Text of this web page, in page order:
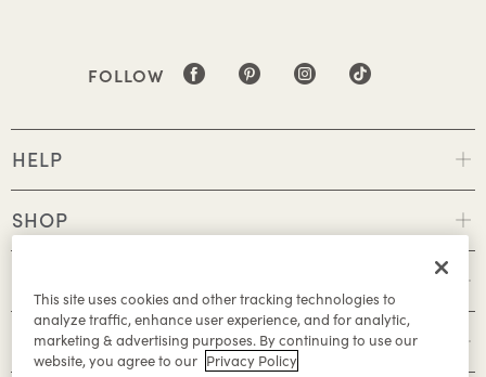
FOLLOW
HELP
SHOP
ABOUT
This site uses cookies and other tracking technologies to
analyze traffic, enhance user experience, and for analytic,
marketing & advertising purposes. By continuing to use our
website, you agree to our Privacy Policy